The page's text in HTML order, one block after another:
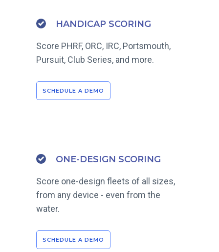
HANDICAP SCORING
Score PHRF, ORC, IRC, Portsmouth,
Pursuit, Club Series, and more.
SCHEDULE A DEMO
ONE-DESIGN SCORING
Score one-design fleets of all sizes,
from any device - even from the
water.
SCHEDULE A DEMO